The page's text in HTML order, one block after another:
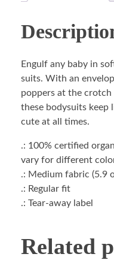
Engulf any baby in
suits. With an
poppers at the
these bodysuits keep
cute at all times.
.: 100% certified
vary for different
.: Medium fabric (5.9
.: Regular fit
.: Tear-away label
Related